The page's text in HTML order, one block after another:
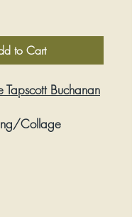
to Cart
Tapscott Buchanan
Collage